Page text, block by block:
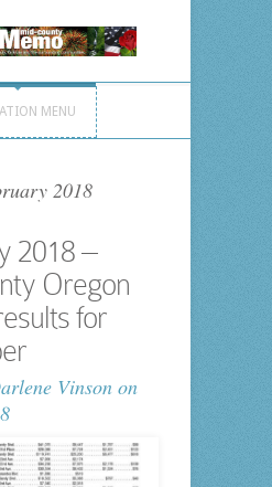
MENU
2018
2018 –
Oregon
for
Vinsonon